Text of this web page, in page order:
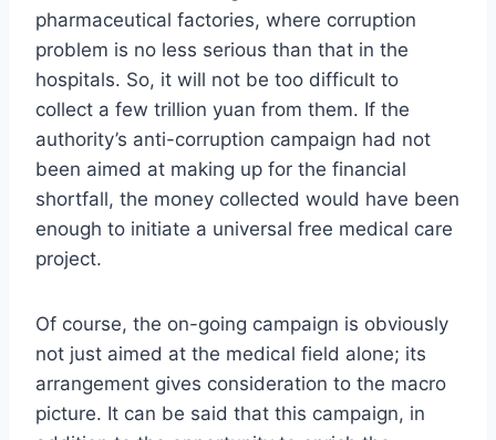
pharmaceutical factories, where corruption
problem is no less serious than that in the
hospitals. So, it will not be too difficult to
collect a few trillion yuan from them. If the
authority’s anti-corruption campaign had not
been aimed at making up for the financial
shortfall, the money collected would have been
enough to initiate a universal free medical care
project.
Of course, the on-going campaign is obviously
not just aimed at the medical field alone; its
arrangement gives consideration to the macro
picture. It can be said that this campaign, in